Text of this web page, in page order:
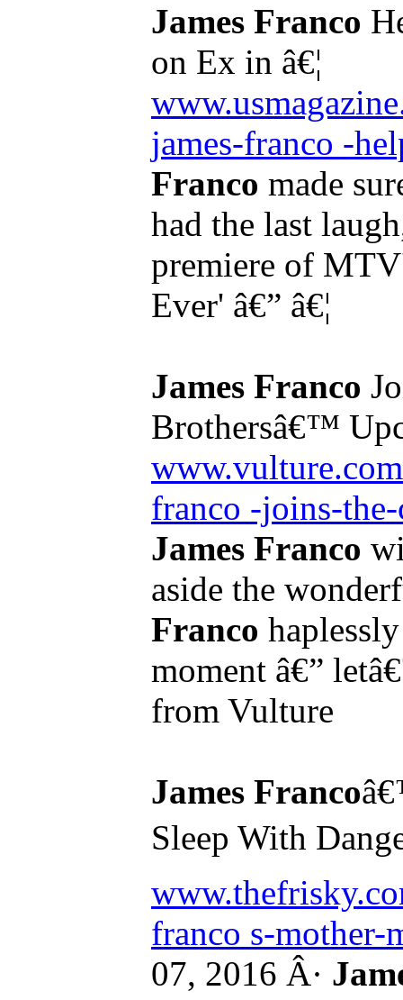
James Franco
on Ex in â€¦
james-franco -
Franco made
had the last
premiere of
Ever' â€” â€¦
James Franco
Brothersâ€™
franco -joins-
James Franco
aside the
Franco
moment â€”
from Vulture
James Franco
Sleep With
franco s-mother-
07, 2016 Â·